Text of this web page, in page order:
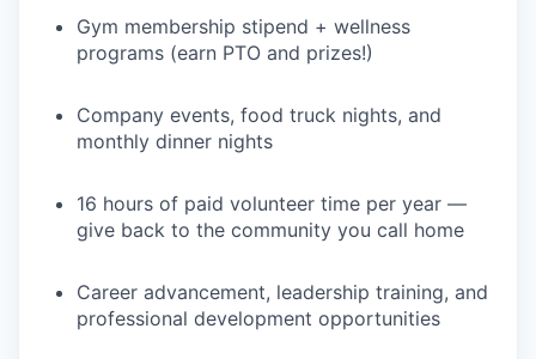
Gym membership stipend + wellness
programs (earn PTO and prizes!)
Company events, food truck nights, and
monthly dinner nights
16 hours of paid volunteer time per year —
give back to the community you call home
Career advancement, leadership training, and
professional development opportunities